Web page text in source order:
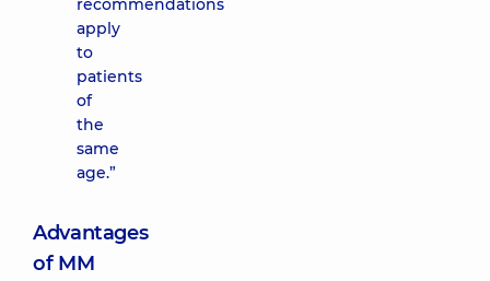
recommendations
apply
to
patients
of
the
same
age.”
Advantages
of MM